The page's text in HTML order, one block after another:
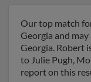
Our top match
Georgia and
Georgia. Robert
to Julie Pugh,
report on this